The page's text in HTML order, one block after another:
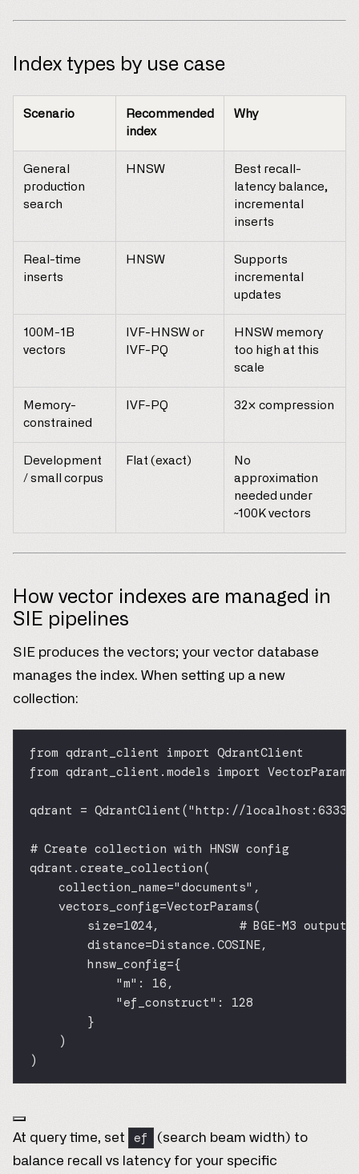
Index types by use case
Scenario
Recommended
index
Why
General
production
search
HNSW
Best recall-
latency balance,
incremental
inserts
Real-time
inserts
HNSW
Supports
incremental
updates
100M-1B
vectors
IVF-HNSW or
IVF-PQ
HNSW memory
too high at this
scale
Memory-
constrained
IVF-PQ 32× compression
Development
/ small corpus
Flat (exact)
No
approximation
needed under
~100K vectors
How vector indexes are managed in
SIE pipelines
SIE produces the vectors; your vector database
manages the index. When setting up a new
collection:
from qdrant_client import QdrantClient
from qdrant_client.models import
qdrant = QdrantClient("http://localhost:6333"
# Create collection with HNSW config
qdrant.create_collection(
collection_name="documents" ,
vectors_config=VectorParams(
size=1024, # BGE-M3 output
distance=Distance. COSINE,
hnsw_config={
"m" : 16 ,
"ef_construct" : 128
}
)
)
At query time, set ef
(search beam width) to
balance recall vs latency for your specific